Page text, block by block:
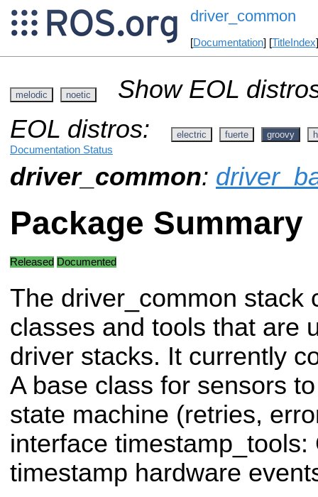
driver_common
[Documentation] [TitleIndex
melodic noetic
Show EOL
EOL distros:
electric fuerte groovy
Documentation Status
driver_common:
Package Summary
Released Documented
The driver_common stack
classes and tools that are
driver stacks. It currently
A base class for sensors
state machine (retries,
interface
timestamp hardware